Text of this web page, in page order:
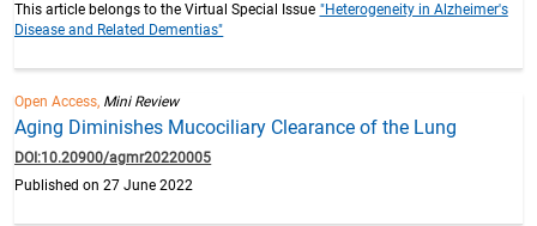
This article belongs to the Virtual Special Issue "Heterogeneity in Alzheimer's
Disease and Related Dementias"
Open Access, Mini Review
Aging Diminishes Mucociliary Clearance of the Lung
DOI:10.20900/agmr20220005
Published on 27 June 2022